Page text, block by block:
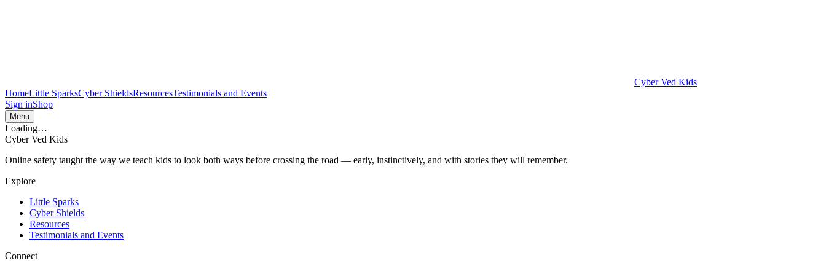
Cyber Ved Kids
HomeLittle SparksCyber ShieldsResourcesTestimonials and Events
Sign inShop
Menu
Loading…
Cyber Ved Kids
Online safety taught the way we teach kids to look both ways before crossing the road — early, instinctively, and with stories they will remember.
Explore
Little Sparks
Cyber Shields
Resources
Testimonials and Events
Connect